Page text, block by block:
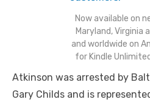
Now available on
Maryland, Virginia
and worldwide on
for Kindle
Atkinson was arrested by
Gary Childs and is